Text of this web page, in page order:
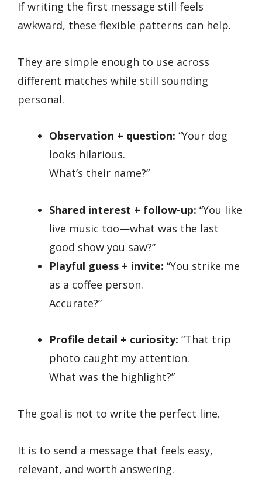
If writing the first message still feels
awkward, these flexible patterns can help.
They are simple enough to use across
different matches while still sounding
personal.
Observation + question: “Your dog
looks hilarious.
What’s their name?”
Shared interest + follow-up: “You like
live music too—what was the last
good show you saw?”
Playful guess + invite: “You strike me
as a coffee person.
Accurate?”
Profile detail + curiosity: “That trip
photo caught my attention.
What was the highlight?”
The goal is not to write the perfect line.
It is to send a message that feels easy,
relevant, and worth answering.